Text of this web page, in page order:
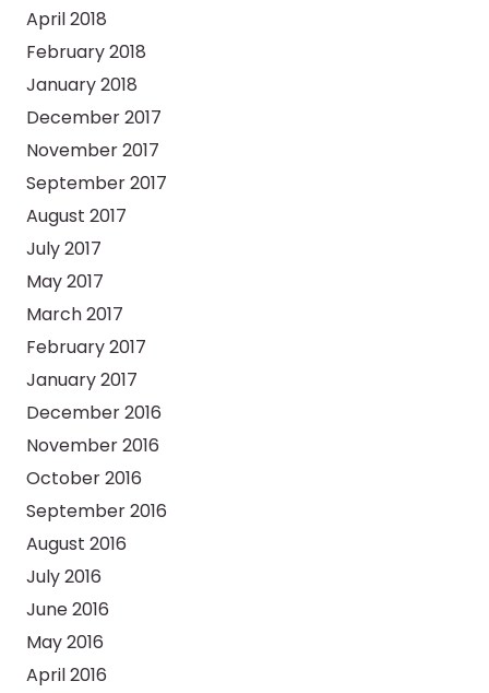
April 2018
February 2018
January 2018
December 2017
November 2017
September 2017
August 2017
July 2017
May 2017
March 2017
February 2017
January 2017
December 2016
November 2016
October 2016
September 2016
August 2016
July 2016
June 2016
May 2016
April 2016